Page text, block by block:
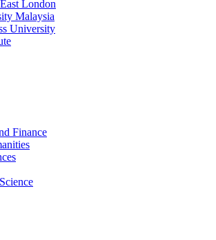
London
Malaysia
University
Finance